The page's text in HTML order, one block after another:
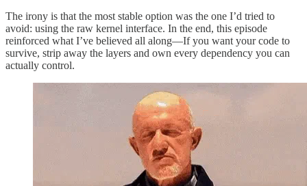
The irony is that the most stable option was the one I’d tried to
avoid: using the raw kernel interface. In the end, this episode
reinforced what I’ve believed all along—If you want your code to
survive, strip away the layers and own every dependency you can
actually control.